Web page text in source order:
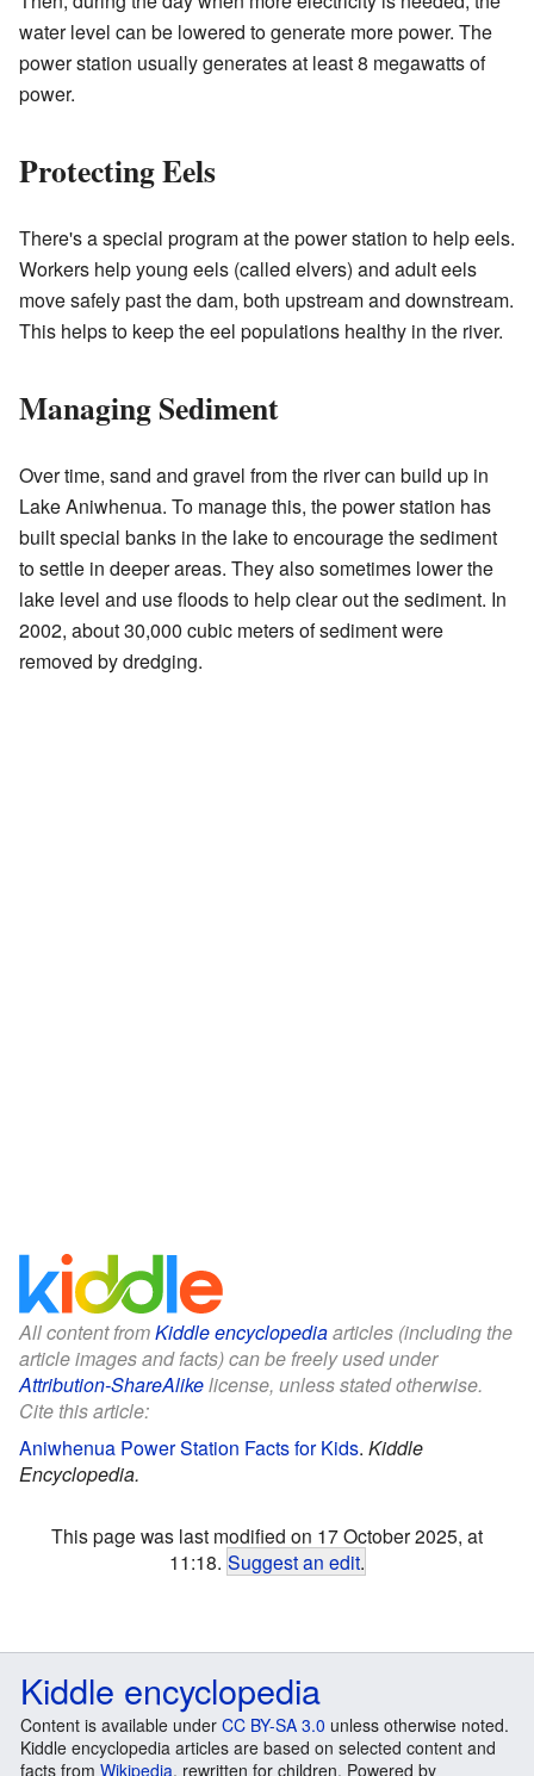
water level can be lowered to generate more power. The
power station usually generates at least 8 megawatts of
power.
Protecting Eels
There's a special program at the power station to help eels.
Workers help young eels (called elvers) and adult eels
move safely past the dam, both upstream and downstream.
This helps to keep the eel populations healthy in the river.
Managing Sediment
Over time, sand and gravel from the river can build up in
Lake Aniwhenua. To manage this, the power station has
built special banks in the lake to encourage the sediment
to settle in deeper areas. They also sometimes lower the
lake level and use floods to help clear out the sediment. In
2002, about 30,000 cubic meters of sediment were
removed by dredging.
All content fromKiddle encyclopediaarticles (including the
article images and facts) can be freely used under
Attribution-ShareAlikelicense, unless stated otherwise.
Cite this article:
Aniwhenua Power Station Facts for Kids. Kiddle
Encyclopedia.
This page was last modified on 17 October 2025, at
11:18. Suggest an edit.
Kiddle encyclopedia
Content is available under CC BY-SA 3.0 unless otherwise noted.
Kiddle encyclopedia articles are based on selected content and
facts from Wikipedia, rewritten for children. Powered by